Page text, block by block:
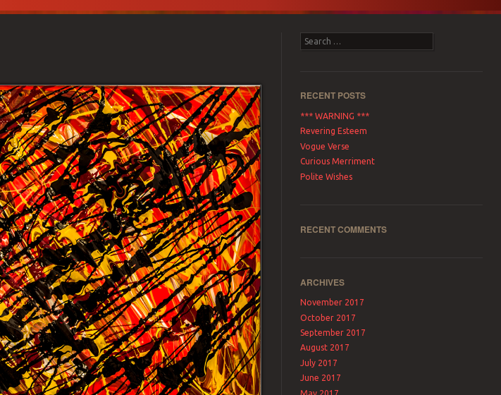
Search
RECENT POSTS
*** WARNING ***
Revering Esteem
Vogue Verse
Curious Merriment
Polite Wishes
RECENT COMMENTS
ARCHIVES
November 2017
October 2017
September 2017
August 2017
July 2017
June 2017
May 2017